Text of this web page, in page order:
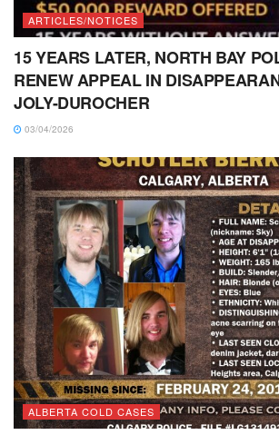
ARTICLES/NOTICES
15 YEARS LATER, NORTH BAY
RENEW APPEAL IN
JOLY-DUROCHER
03/04/2026
ALBERTA COLD CASES